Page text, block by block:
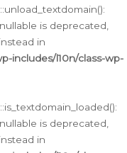
is deprecated,
in
includes/l10n/class-wp-
is deprecated,
in